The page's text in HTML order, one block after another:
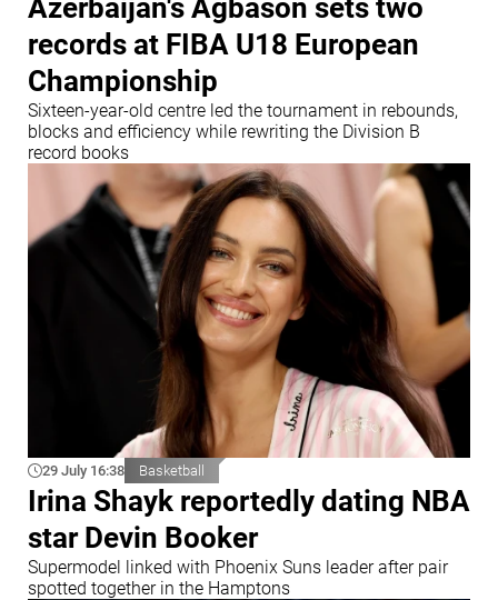
Azerbaijan's Agbason sets two
records at FIBA U18 European
Championship
Sixteen-year-old centre led the tournament in rebounds,
blocks and efficiency while rewriting the Division B
record books
29 July 16:38 Basketball
Irina Shayk reportedly dating NBA
star Devin Booker
Supermodel linked with Phoenix Suns leader after pair
spotted together in the Hamptons